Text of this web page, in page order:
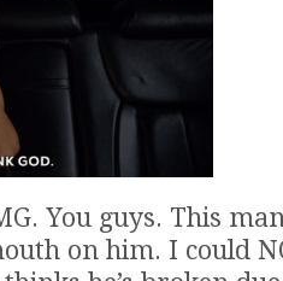
You guys. This
on him. I could